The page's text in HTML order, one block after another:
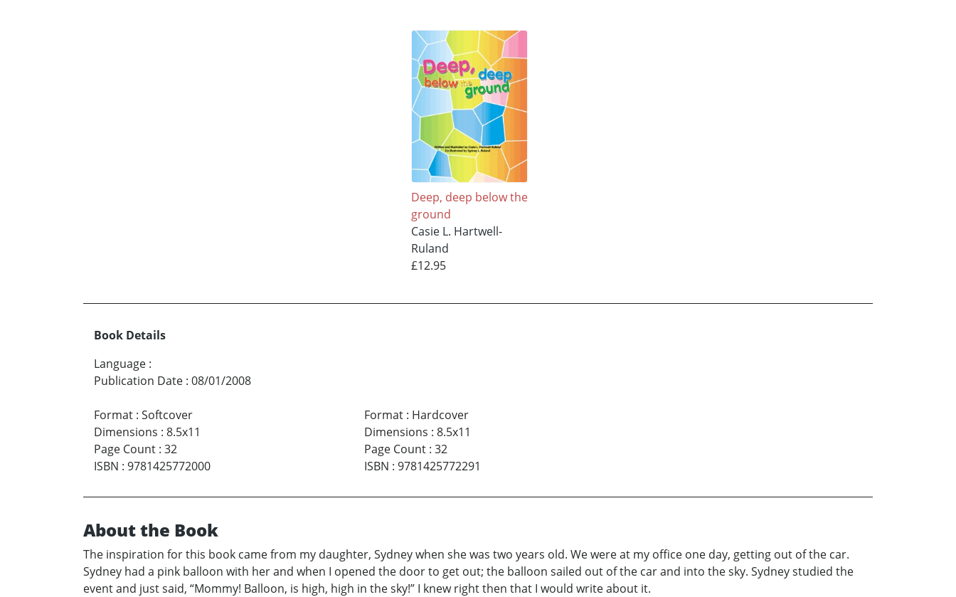
Deep, deep below the
ground
Casie L. Hartwell-
Ruland
£12.95
Book Details
Language :
Publication Date : 08/01/2008
Format : Softcover
Dimensions : 8.5x11
Page Count : 32
ISBN : 9781425772000
Format: Hardcover
Dimensions : 8.5x11
Page Count: 32
ISBN : 9781425772291
About the Book
The inspiration for this book came from my daughter, Sydney when she was two years old. We were at my office one day, getting out of the car.
Sydney had a pink balloon with her and when I opened the door to get out; the balloon sailed out of the car and into the sky. Sydney studied the
event and just said, “Mommy! Balloon, is high, high in the sky!” I knew right then that I would write about it.